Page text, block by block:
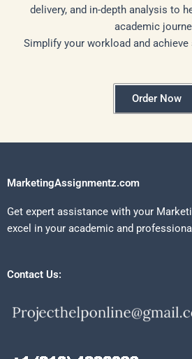
delivery, and in-depth analysis to
academic
Simplify your workload and
Order Now
MarketingAssignmentz.com
Get expert assistance with your
excel in your academic and
Contact Us: